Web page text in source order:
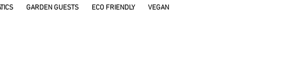
GARDEN GUESTS ECO FRIENDLY VEGAN